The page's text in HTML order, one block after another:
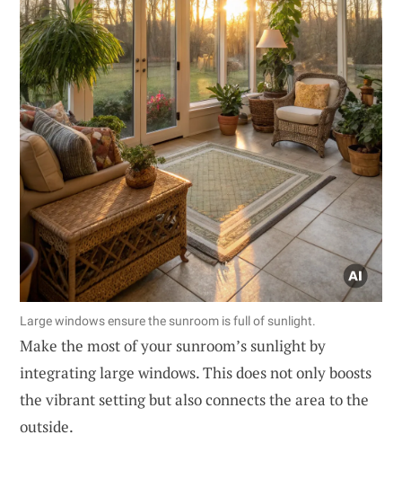
Large windows ensure the sunroom is full of sunlight.
Make the most of your sunroom’s sunlight by
integrating large windows. This does not only boosts
the vibrant setting but also connects the area to the
outside.